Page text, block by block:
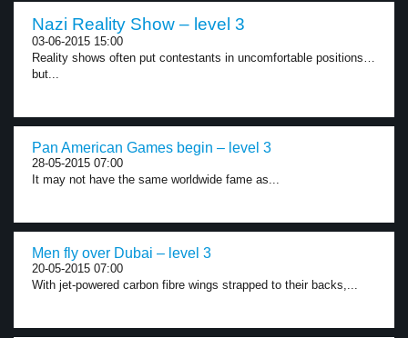
Nazi Reality Show – level 3
03-06-2015 15:00
Reality shows often put contestants in uncomfortable positions…
but...
Pan American Games begin – level 3
28-05-2015 07:00
It may not have the same worldwide fame as...
Men fly over Dubai – level 3
20-05-2015 07:00
With jet-powered carbon fibre wings strapped to their backs,...